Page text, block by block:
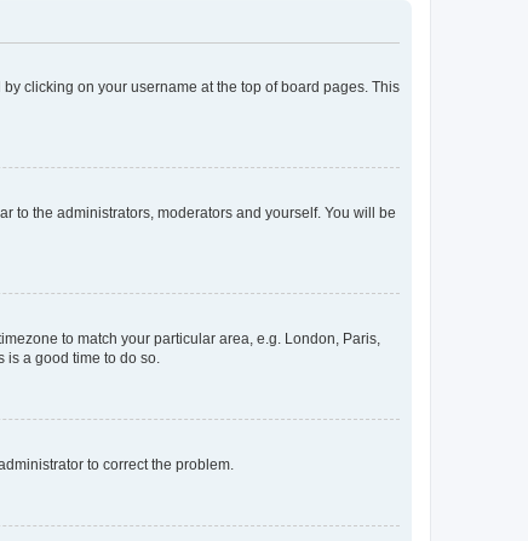
clicking on your username at the top of board pages. This
to the administrators, moderators and yourself. You will be
to match your particular area, e.g. London, Paris,
a good time to do so.
to correct the problem.